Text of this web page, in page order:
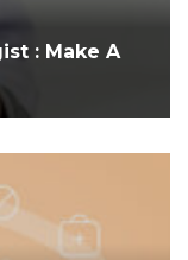
: Make A